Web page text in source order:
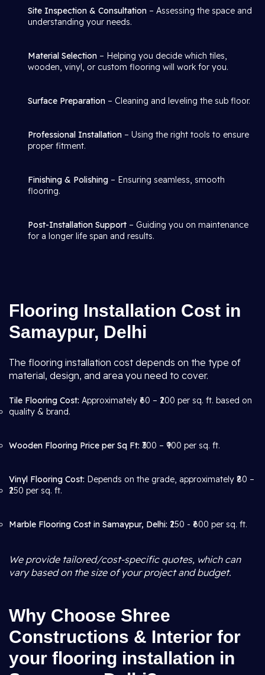
Site Inspection & Consultation – Assessing the space and
understanding your needs.
Material Selection – Helping you decide which tiles,
wooden, vinyl, or custom flooring will work for you.
Surface Preparation – Cleaning and leveling the sub floor.
Professional Installation – Using the right tools to ensure
proper fitment.
Finishing & Polishing – Ensuring seamless, smooth
flooring.
Post-Installation Support – Guiding you on maintenance
for a longer life span and results.
Flooring Installation Cost in
Samaypur, Delhi
The flooring installation cost depends on the type of
material, design, and area you need to cover.
Tile Flooring Cost: Approximately ₹60 – ₹200 per sq. ft. based on
quality & brand.
Wooden Flooring Price per Sq Ft: ₹300 – ₹900 per sq. ft.
Vinyl Flooring Cost: Depends on the grade, approximately ₹80 –
₹250 per sq. ft.
Marble Flooring Cost in Samaypur, Delhi: ₹250 - ₹600 per sq. ft.
We provide tailored/cost-specific quotes, which can
vary based on the size of your project and budget.
Why Choose Shree
Constructions & Interior for
your flooring installation in